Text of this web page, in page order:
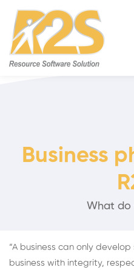
Business
What do
“A business can only
business with integrity,